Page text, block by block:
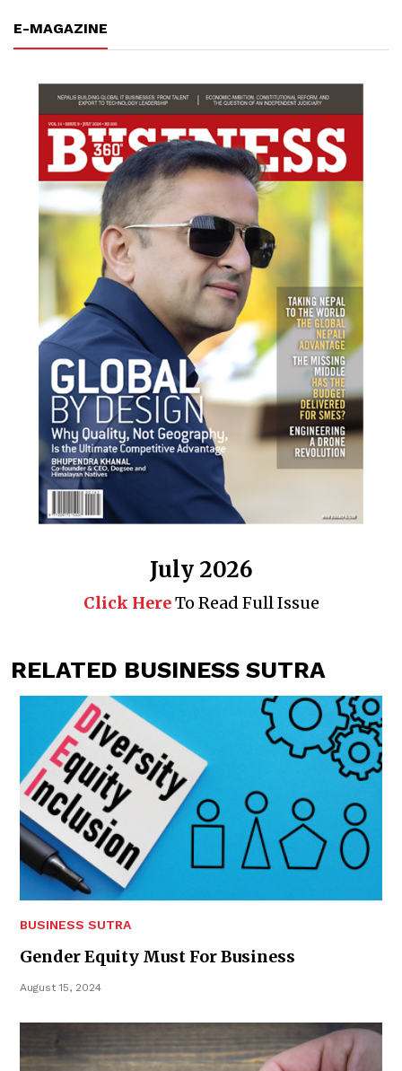
E-MAGAZINE
July 2026
Click HereTo Read Full Issue
RELATED BUSINESS SUTRA
BUSINESS SUTRA
Gender Equity Must For Business
August 15, 2024